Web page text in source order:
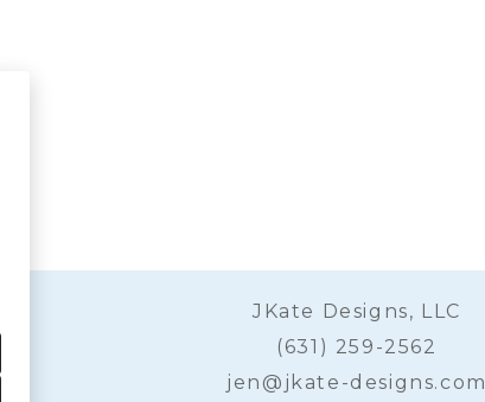
JKate Designs, LLC
(631) 259-2562
jen@jkate-designs.com